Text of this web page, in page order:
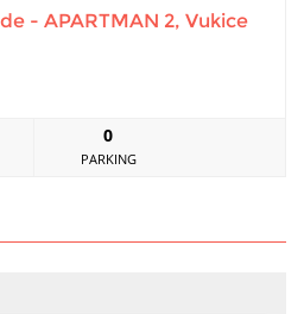
- APARTMAN 2, Vukice
0
PARKING